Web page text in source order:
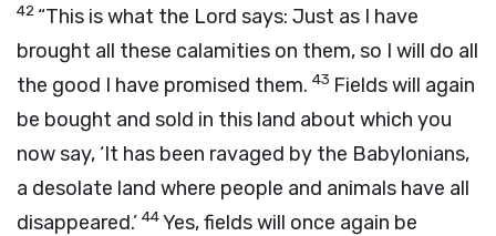
42 “This is what the Lord says: Just as I have
brought all these calamities on them, so I will do all
the good I have promised them. 43 Fields will again
be bought and sold in this land about which you
now say, ‘It has been ravaged by the Babylonians,
a desolate land where people and animals have all
disappeared.’ 44Yes, fields will once again be